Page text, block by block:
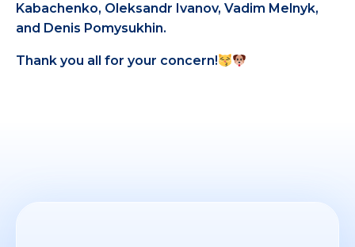
Kabachenko, Oleksandr Ivanov, Vadim Melnyk,
and Denis Pomysukhin.
Thank you all for your concern!